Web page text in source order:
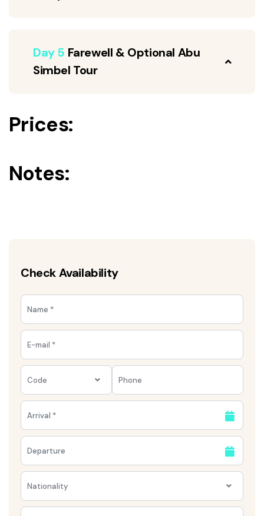
Day 5 Farewell & Optional Abu
Simbel Tour
Prices:
Notes:
Check Availability
Code
Nationality